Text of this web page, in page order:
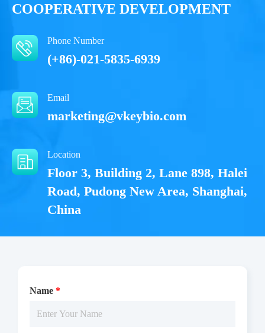
Certificate of
Limitations
only
COOPERATIVE DEVELOPMENT
Phone Number
(+86)-021-5835-6939
Email
marketing@vkeybio.com
Location
Floor 3, Building 2, Lane 898, Halei
Road, Pudong New Area, Shanghai,
China
Name *